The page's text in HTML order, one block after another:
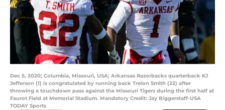
Dec 5, 2020; Columbia, Missouri, USA; Arkansas Razorbacks quarterback KJ
Jefferson (1) is congratulated by running back Trelon Smith (22) after
throwing a touchdown pass against the Missouri Tigers during the first half at
Faurot Field at Memorial Stadium. Mandatory Credit: Jay Biggerstaff-USA
TODAY Sports